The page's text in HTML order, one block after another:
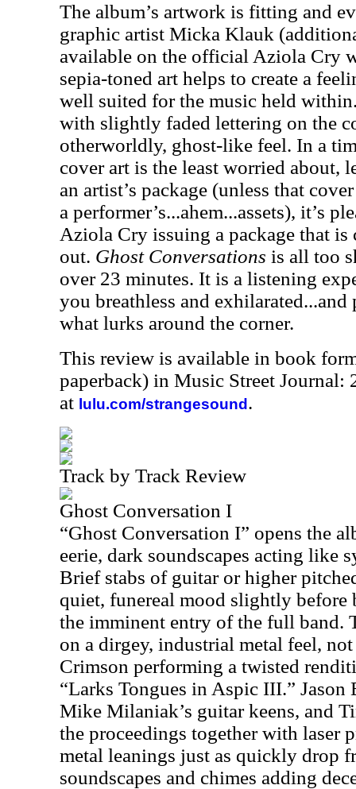
The album’s artwork is fitting and
graphic artist Micka Klauk
available on the official Aziola Cry
sepia-toned art helps to create a
well suited for the music held
with slightly faded lettering on the
otherworldly, ghost-like feel. In a
cover art is the least worried about,
an artist’s package (unless that
a performer’s...ahem...assets), it’s
Aziola Cry issuing a package that
out. Ghost Conversations is all too
over 23 minutes. It is a listening
you breathless and
what lurks around the corner.
This review is available in book
paperback) in Music Street Journal:
at lulu.com/strangesound .
Track by Track Review
Ghost Conversation I
“Ghost Conversation I” opens the
eerie, dark soundscapes acting like
Brief stabs of guitar or higher
quiet, funereal mood slightly before
the imminent entry of the full band.
on a dirgey, industrial metal feel,
Crimson performing a twisted
“Larks Tongues in Aspic III.” Jason
Mike Milaniak’s guitar keens, and
the proceedings together with laser
metal leanings just as quickly drop
soundscapes and chimes adding